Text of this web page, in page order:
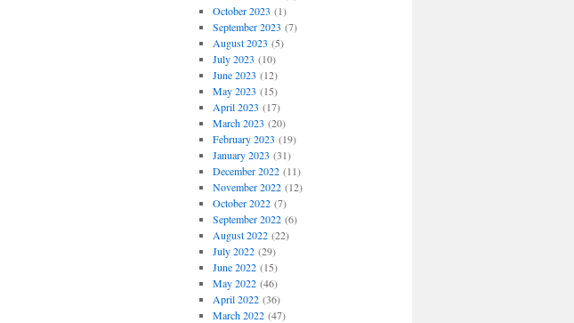
October 2023 (1)
September 2023 (7)
August 2023 (5)
July 2023 (10)
June 2023 (12)
May 2023 (15)
April 2023 (17)
March 2023 (20)
February 2023 (19)
January 2023 (31)
December 2022(11)
November 2022(12)
October 2022(7)
September 2022(6)
August 2022(22)
July 2022(29)
June 2022(15)
May 2022(46)
April 2022(36)
March 2022(47)